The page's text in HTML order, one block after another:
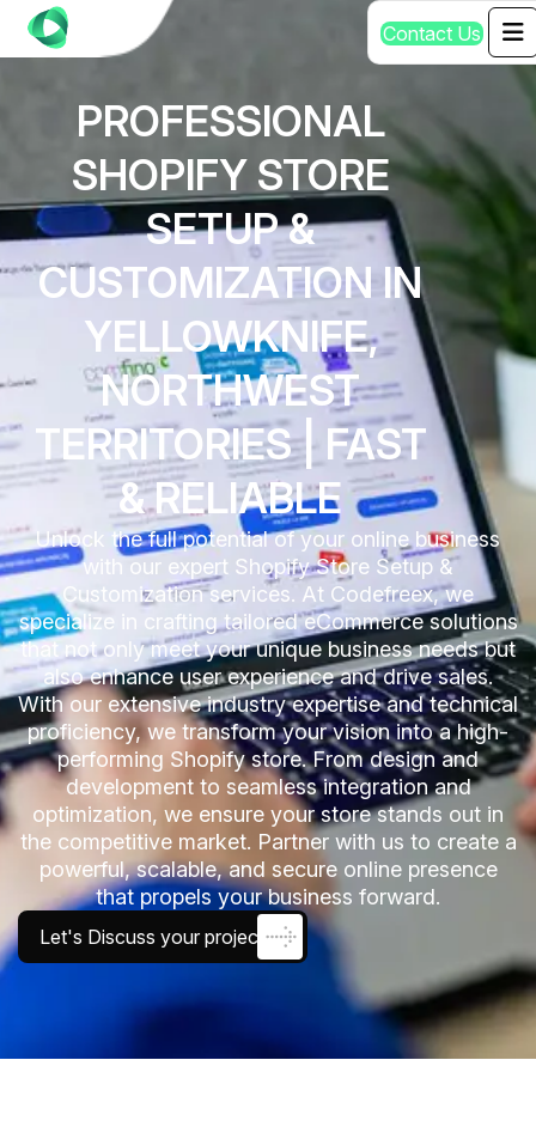
Contact Us
PROFESSIONAL
SHOPIFY STORE
SETUP &
CUSTOMIZATION IN
YELLOWKNIFE,
NORTHWEST
TERRITORIES | FAST
& RELIABLE
Unlock the full potential of your online business
with our expert Shopify Store Setup &
Customization services. At Codefreex, we
specialize in crafting tailored eCommerce solutions
that not only meet your unique business needs but
also enhance user experience and drive sales.
With our extensive industry expertise and technical
proficiency, we transform your vision into a high-
performing Shopify store. From design and
development to seamless integration and
optimization, we ensure your store stands out in
the competitive market. Partner with us to create a
powerful, scalable, and secure online presence
that propels your business forward.
Let's Discuss your project